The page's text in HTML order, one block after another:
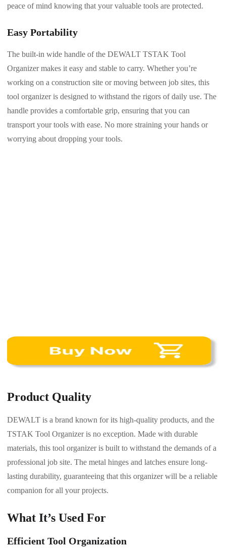
peace of mind knowing that your valuable tools are protected.
Easy Portability
The built-in wide handle of the DEWALT TSTAK Tool
Organizer makes it easy and stable to carry. Whether you’re
working on a construction site or moving between job sites, this
tool organizer is designed to withstand the rigors of daily use. The
handle provides a comfortable grip, ensuring that you can
transport your tools with ease. No more straining your hands or
worrying about dropping your tools.
Product Quality
DEWALT is a brand known for its high-quality products, and the
TSTAK Tool Organizer is no exception. Made with durable
materials, this tool organizer is built to withstand the demands of a
professional job site. The metal hinges and latches ensure long-
lasting durability, guaranteeing that this organizer will be a reliable
companion for all your projects.
What It’s Used For
Efficient Tool Organization